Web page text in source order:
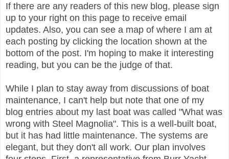
If there are any readers of this new blog, please sign
up to your right on this page to receive email
updates. Also, you can see a map of where I am at
each posting by clicking the location shown at the
bottom of the post. I'm hoping to make it interesting
reading, but you can be the judge of that.
While I plan to stay away from discussions of boat
maintenance, I can't help but note that one of my
blog entries about my last boat was called "What was
wrong with Steel Magnolia". This is a well-built boat,
but it has had little maintenance. The systems are
elegant, but they don't all work. Our plan involves